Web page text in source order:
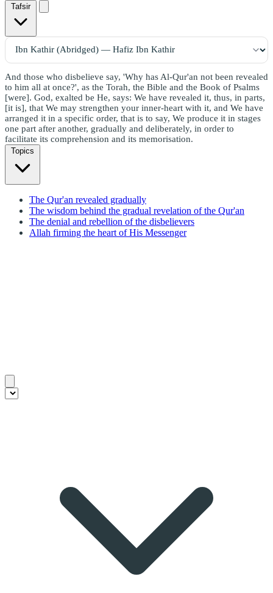
Tafsir
And those who disbelieve say, 'Why has Al-Qur'an not been revealed
to him all at once?', as the Torah, the Bible and the Book of Psalms
[were]. God, exalted be He, says: We have revealed it, thus, in parts,
[it is], that We may strengthen your inner-heart with it, and We have
arranged it in a specific order, that is to say, We produce it in stages
one part after another, gradually and deliberately, in order to
facilitate its comprehension and its memorisation.
Topics
The Qur'an revealed gradually
The wisdom behind the gradual revelation of the Qur'an
The denial and rebellion of the disbelievers
Allah firming the heart of His Messenger